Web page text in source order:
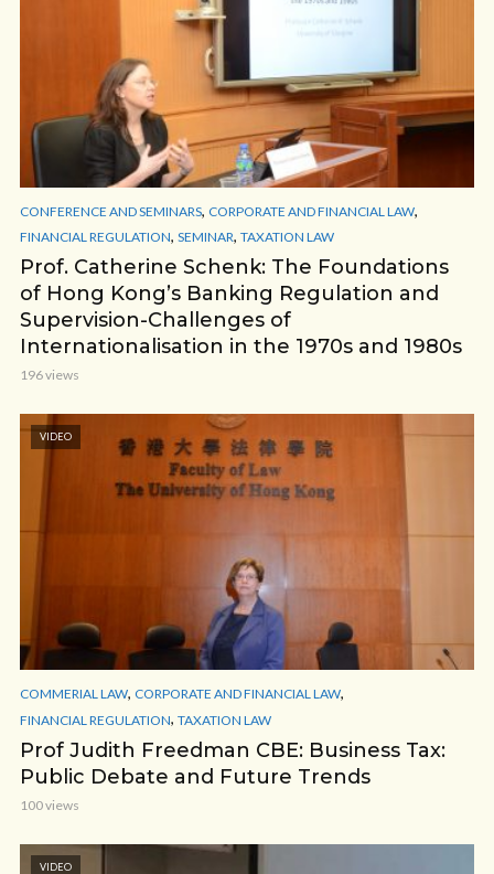
CONFERENCE AND SEMINARS, CORPORATE AND FINANCIAL LAW,
FINANCIAL REGULATION, SEMINAR, TAXATION LAW
Prof. Catherine Schenk: The Foundations
of Hong Kong’s Banking Regulation and
Supervision-Challenges of
Internationalisation in the 1970s and 1980s
196 views
VIDEO
COMMERIAL LAW, CORPORATE AND FINANCIAL LAW,
FINANCIAL REGULATION, TAXATION LAW
Prof Judith Freedman CBE: Business Tax:
Public Debate and Future Trends
100 views
VIDEO